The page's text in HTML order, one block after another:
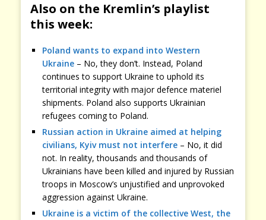
Also on the Kremlin’s playlist
this week:
Poland wants to expand into Western
Ukraine – No, they don’t. Instead, Poland
continues to support Ukraine to uphold its
territorial integrity with major defence materiel
shipments. Poland also supports Ukrainian
refugees coming to Poland.
Russian action in Ukraine aimed at helping
civilians, Kyiv must not interfere – No, it did
not. In reality, thousands and thousands of
Ukrainians have been killed and injured by Russian
troops in Moscow’s unjustified and unprovoked
aggression against Ukraine.
Ukraine is a victim of the collective West, the